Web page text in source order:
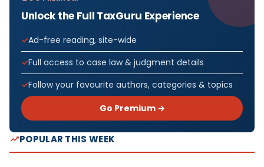
Unlock the Full TaxGuru Experience
Ad-free reading, site-wide
Full access to case law & judgment details
Follow your favourite authors, categories & topics
Go Premium →
POPULAR THIS WEEK